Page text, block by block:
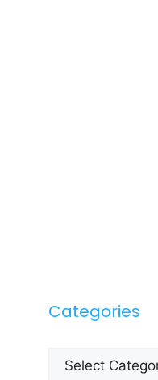
Categories
Categories